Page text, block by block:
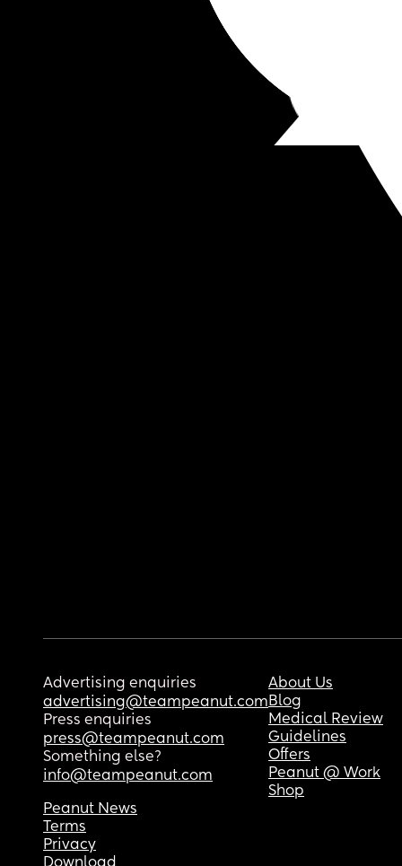
Advertising enquiries
advertising@teampeanut.com
Press enquiries
press@teampeanut.com
Something else?
info@teampeanut.com
About Us
Blog
Medical Review
Guidelines
Offers
Peanut @ Work
Shop
Peanut News
Terms
Privacy
Download